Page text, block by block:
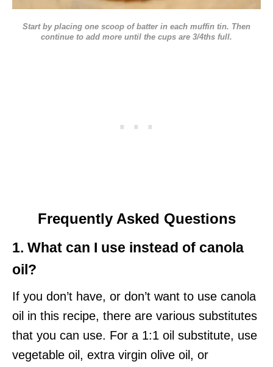
Start by placing one scoop of batter in each muffin tin. Then
continue to add more until the cups are 3/4ths full.
Frequently Asked Questions
1. What can I use instead of canola
oil?
If you don’t have, or don’t want to use canola
oil in this recipe, there are various substitutes
that you can use. For a 1:1 oil substitute, use
vegetable oil, extra virgin olive oil, or